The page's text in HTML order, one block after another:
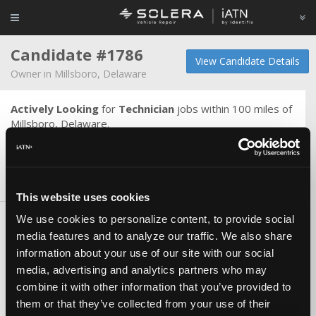
This website uses cookies
We use cookies to personalize content, to provide social
media features and to analyze our traffic. We also share
information about your use of our site with our social
media, advertising and analytics partners who may
combine it with other information that you’ve provided to
them or that they’ve collected from your use of their
View Candidate Details
Candidate #1786
Owner in Millsboro, Delaware
Actively Looking for Technician jobs within 100 miles of
Millsboro, Delaware.
Master technician diesl gas electric
Skills & Knowledge
Certifications
ASE L1
ASE L2
ASE Other